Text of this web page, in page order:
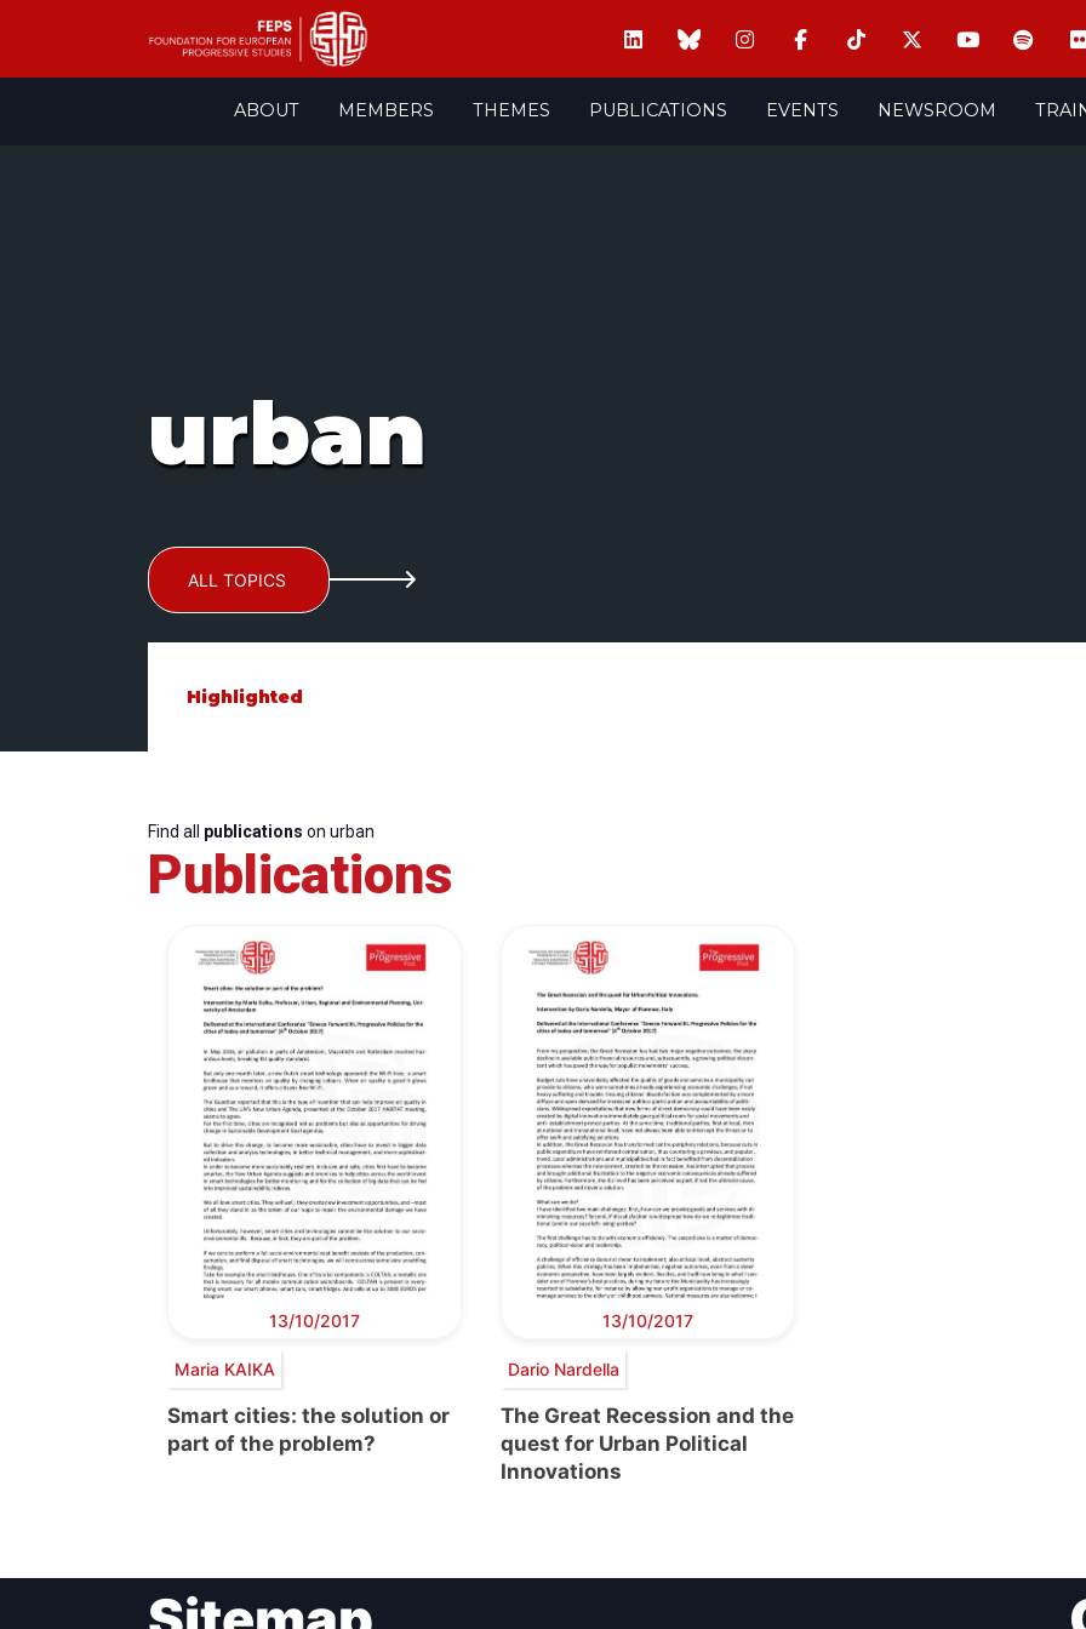
ABOUT MEMBERS THEMES PUBLICATIONS EVENTS NEWSROOM
urban
ALL TOPICS
Highlighted
Find all publications on urban
Publications
13/10/2017
Maria KAIKA
Smart cities: the solution or
part of the problem?
13/10/2017
Dario Nardella
The Great Recession and the
quest for Urban Political
Innovations